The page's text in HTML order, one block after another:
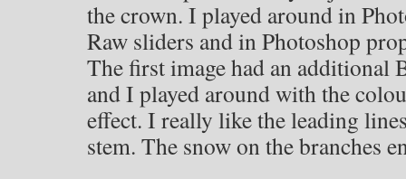
the crown. I played around in
Raw sliders and in Photoshop
The first image had an additional
and I played around with the
effect. I really like the leading
stem. The snow on the branches